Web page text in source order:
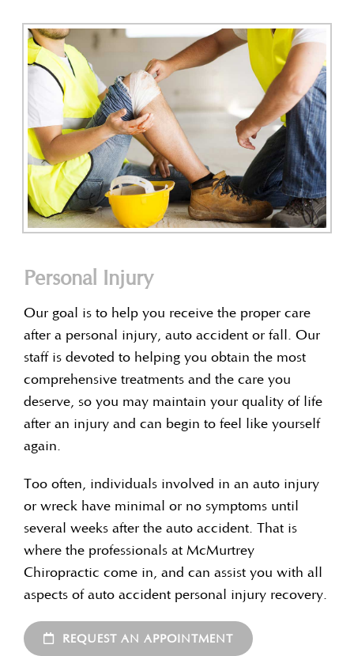
Personal Injury
Our goal is to help you receive the proper care
after a personal injury, auto accident or fall. Our
staff is devoted to helping you obtain the most
comprehensive treatments and the care you
deserve, so you may maintain your quality of life
after an injury and can begin to feel like yourself
again.
Too often, individuals involved in an auto injury
or wreck have minimal or no symptoms until
several weeks after the auto accident. That is
where the professionals at McMurtrey
Chiropractic come in, and can assist you with all
aspects of auto accident personal injury recovery.
REQUEST AN APPOINTMENT